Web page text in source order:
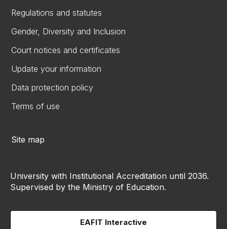
Regulations and statutes
Gender, Diversity and Inclusion
Court notices and certificates
Update your information
Data protection policy
Terms of use
Site map
University with Institutional Accreditation until 2036.
Supervised by the Ministry of Education.
EAFIT Interactive